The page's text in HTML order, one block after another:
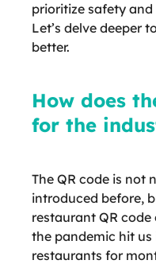
prioritize safety
Let’s delve deeper
better.
How does
for the
The QR code is not
introduced before,
restaurant QR
the pandemic hit us
restaurants for